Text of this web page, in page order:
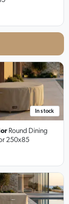
In stock
Round Dining
250x85